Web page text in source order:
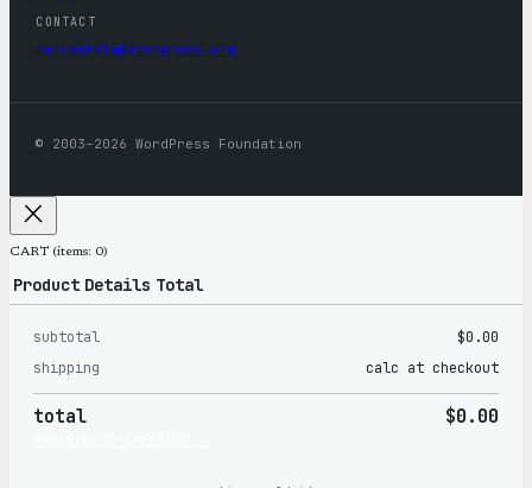
CONTACT
mercantile@wordpress.org
© 2003–2026 WordPress Foundation
CART (items: 0)
Products
in
cart
Product Details Total
subtotal
$0.00
shipping
calc at checkout
total $0.00